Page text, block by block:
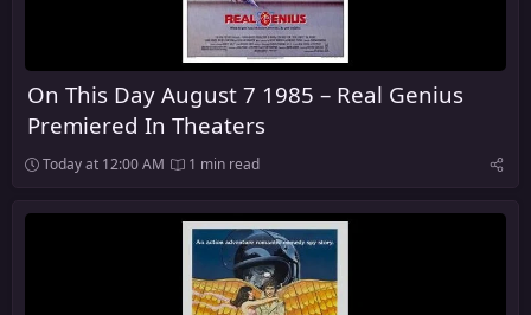
On This Day August 7 1985 – Real Genius
Premiered In Theaters
Today at 12:00 AM 1 min read